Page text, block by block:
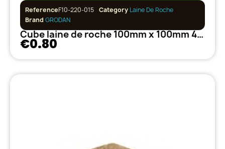
ReferenceF10-220-015 Category Laine De Roche
Brand GRODAN
Cube laine de roche 100mm x 100mm 40/35 GRODAN
€0.80